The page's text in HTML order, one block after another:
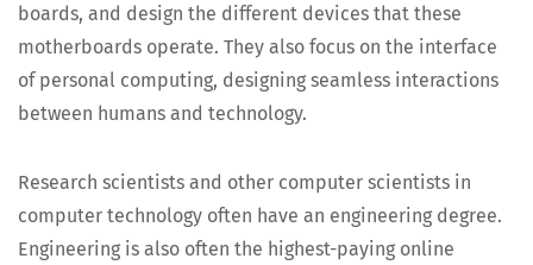
boards, and design the dif­fer­ent devices that these
moth­er­boards oper­ate. They also focus on the inter­face
of per­son­al com­put­ing, design­ing seam­less inter­ac­tions
between humans and technology.
Research sci­en­tists and oth­er com­put­er sci­en­tists in
com­put­er tech­nol­o­gy often have an engi­neer­ing degree.
Engi­neer­ing is also often the high­est-pay­ing online